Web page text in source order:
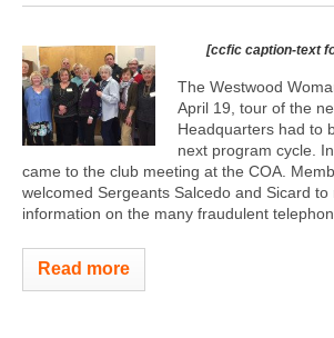
[ccfic caption-text
The Westwood
April 19, tour of the
Headquarters had to
next program cycle.
came to the club meeting at the COA.
welcomed Sergeants Salcedo and Sicard
information on the many fraudulent
Read more